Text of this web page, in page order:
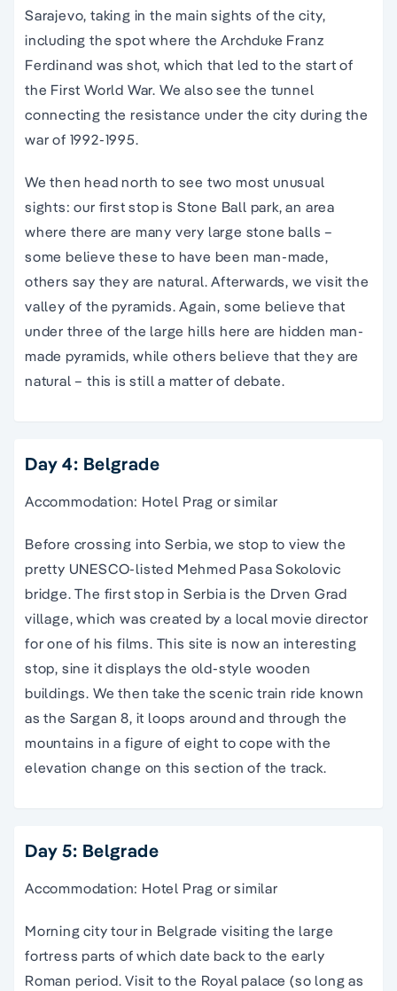
Sarajevo, taking in the main sights of the city,
including the spot where the Archduke Franz
Ferdinand was shot, which that led to the start of
the First World War. We also see the tunnel
connecting the resistance under the city during the
war of 1992-1995.
We then head north to see two most unusual
sights: our first stop is Stone Ball park, an area
where there are many very large stone balls –
some believe these to have been man-made,
others say they are natural. Afterwards, we visit the
valley of the pyramids. Again, some believe that
under three of the large hills here are hidden man-
made pyramids, while others believe that they are
natural – this is still a matter of debate.
Day 4: Belgrade
Accommodation: Hotel Prag or similar
Before crossing into Serbia, we stop to view the
pretty UNESCO-listed Mehmed Pasa Sokolovic
bridge. The first stop in Serbia is the Drven Grad
village, which was created by a local movie director
for one of his films. This site is now an interesting
stop, sine it displays the old-style wooden
buildings. We then take the scenic train ride known
as the Sargan 8, it loops around and through the
mountains in a figure of eight to cope with the
elevation change on this section of the track.
Day 5: Belgrade
Accommodation: Hotel Prag or similar
Morning city tour in Belgrade visiting the large
fortress parts of which date back to the early
Roman period. Visit to the Royal palace (so long as